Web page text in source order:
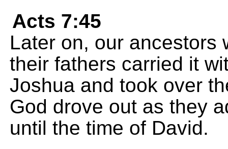
Acts 7:45
Later on, our ancestors
their fathers carried it
Joshua and took over
God drove out as they
until the time of David.